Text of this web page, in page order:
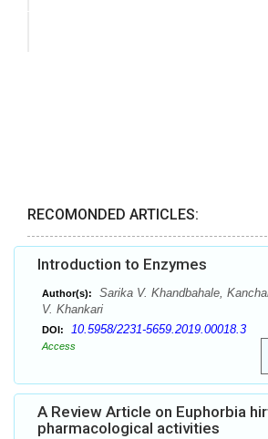
RECOMONDED ARTICLES:
Introduction to Enzymes
Author(s):
Sarika V. Khandbahale,
V. Khankari
DOI: 10.5958/2231-5659.2019.00018.3
Access
A Review Article on Euphorbia
pharmacological activities